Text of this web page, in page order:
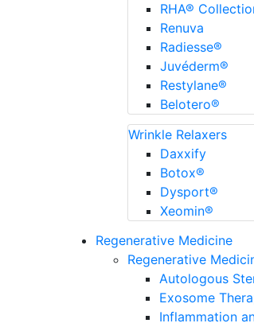
RHA®
Renuva
Radiesse®
Juvéderm®
Restylane®
Belotero®
Wrinkle Relaxers
Daxxify
Botox®
Dysport®
Xeomin®
Regenerative Medicine
Regenerative
Autologous
Exosome
Inflammation